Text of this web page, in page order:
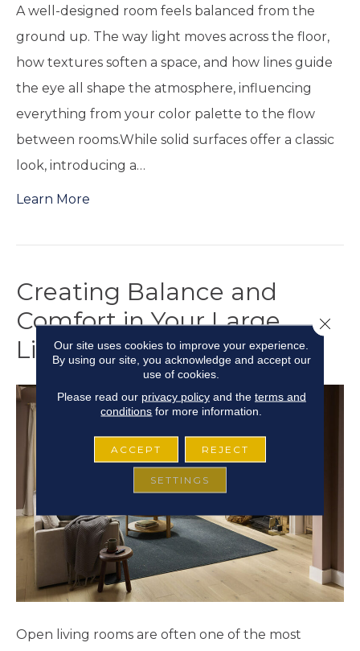
A well-designed room feels balanced from the
ground up. The way light moves across the floor,
how textures soften a space, and how lines guide
the eye all shape the atmosphere, influencing
everything from your color palette to the flow
between rooms.While solid surfaces offer a classic
look, introducing a…
Learn More
Creating Balance and
Comfort in Your Large
Living Room
Open living rooms are often one of the most
Our site uses cookies to improve your experience.
By using our site, you acknowledge and accept our
use of cookies.
Please read our privacy policyand the terms and
conditions for more information.
ACCEPT REJECT
SETTINGS
Close